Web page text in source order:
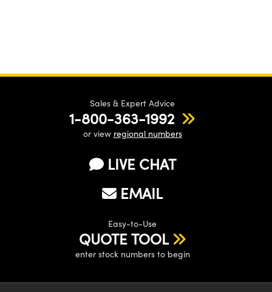
Sales & Expert Advice
1-800-363-1992
or view regional numbers
LIVE CHAT
EMAIL
Easy-to-Use
QUOTE TOOL
enter stock numbers to begin